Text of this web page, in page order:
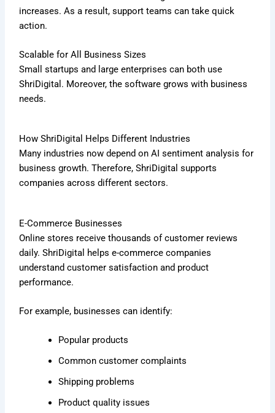
increases. As a result, support teams can take quick
action.
Scalable for All Business Sizes
Small startups and large enterprises can both use
ShriDigital. Moreover, the software grows with business
needs.
How ShriDigital Helps Different Industries
Many industries now depend on AI sentiment analysis for
business growth. Therefore, ShriDigital supports
companies across different sectors.
E-Commerce Businesses
Online stores receive thousands of customer reviews
daily. ShriDigital helps e-commerce companies
understand customer satisfaction and product
performance.
For example, businesses can identify:
Popular products
Common customer complaints
Shipping problems
Product quality issues